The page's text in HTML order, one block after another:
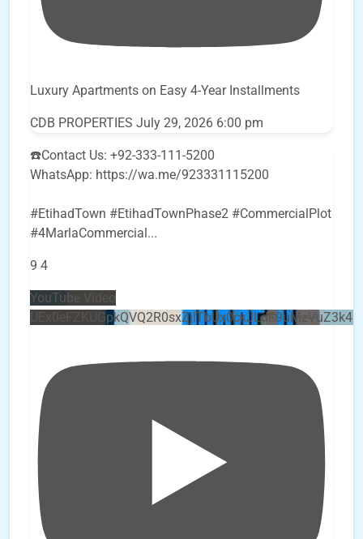
Luxury Apartments on Easy 4-Year Installments
CDB PROPERTIES July 29, 2026 6:00 pm
☎️Contact Us: +92-333-111-5200
WhatsApp: https://wa.me/923331115200
#EtihadTown #EtihadTownPhase2 #CommercialPlot
#4MarlaCommercial...
9 4
YouTube Video